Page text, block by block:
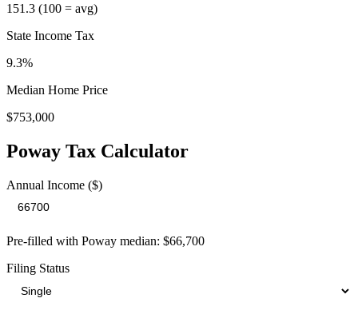
151.3 (100 = avg)
State Income Tax
9.3%
Median Home Price
$753,000
Poway Tax Calculator
Annual Income ($)
Pre-filled with Poway median: $66,700
Filing Status